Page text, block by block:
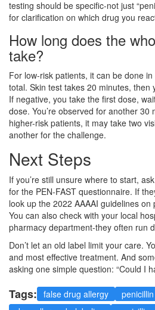
testing should be specific-not just
for clarification on which drug you
How long does the
take?
For low-risk patients, it can be done
total. Skin test takes 20 minutes, then
If negative, you take the first dose,
dose. You’re observed for another 30
higher-risk patients, it may take two
another for the challenge.
Next Steps
If you’re still unsure where to start,
for the PEN-FAST questionnaire. If
look up the 2022 AAAAI guidelines
You can also check with your local
pharmacy department-they often run
Don’t let an old label limit your care.
and most effective treatment. And
asking one simple question: “Could I
Tags: false drug allergy